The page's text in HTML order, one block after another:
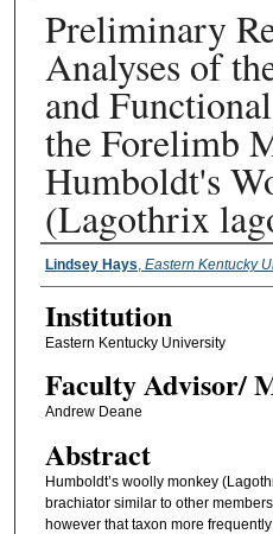
Preliminary
Analyses of
and
the Forelimb
Humboldt's
(Lagothrix
Presenter
Lindsey Hays Eastern Kentucky
Institution
Eastern Kentucky University
Faculty ​Advisor/​
Andrew Deane
Abstract
Humboldt’s woolly monkey
brachiator similar to other
however that taxon more